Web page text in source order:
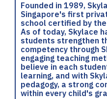
Founded in 1989,
Singapore's first
school certified by
As of today, Skylace
students strengthen
competency through
engaging teaching
believe in each
learning, and with
pedagogy, a strong
within every child's